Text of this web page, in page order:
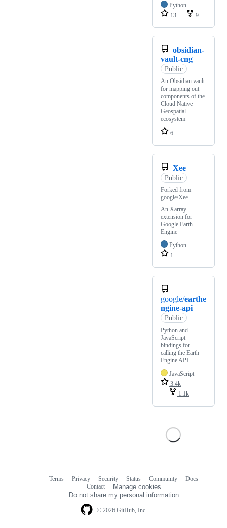
Python
13
9
obsidian-
vault-cng
Public
An Obsidian vault
for mapping out
components of the
Cloud Native
Geospatial
ecosystem
6
Xee
Public
Forked from
google/Xee
An Xarray
extension for
Google Earth
Engine
Python
1
google/earthe
ngine-api
Public
Python and
JavaScript
bindings for
calling the Earth
Engine API.
JavaScript
3.4k
1.1k
© 2026 GitHub, Inc.
Terms Privacy Security Status Community
Docs
Contact
Manage cookies
Do not share my personal information